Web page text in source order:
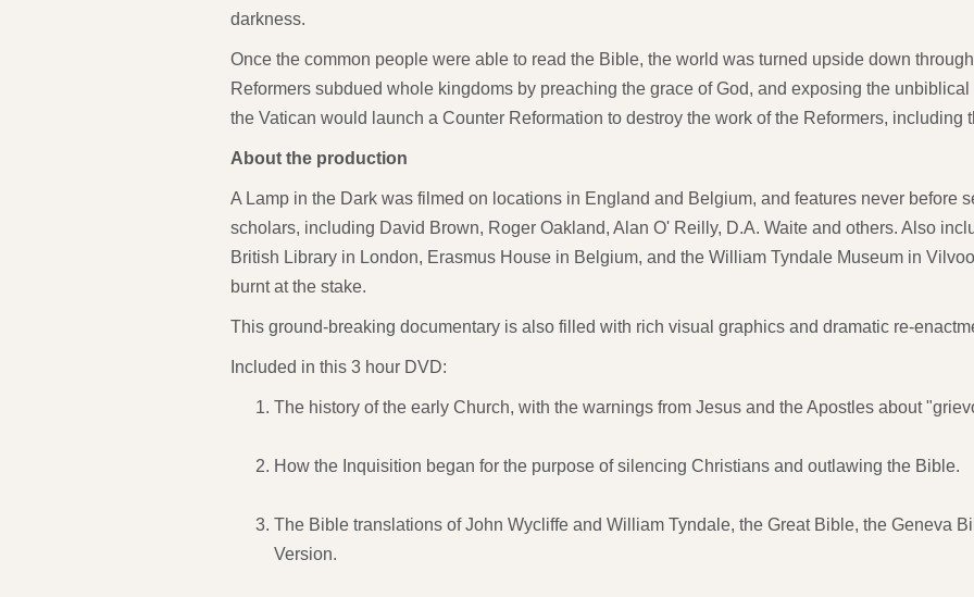
darkness.
Once the common people were able to read the Bible, the world was turned upside down
Reformers subdued whole kingdoms by preaching the grace of God, and exposing the
the Vatican would launch a Counter Reformation to destroy the work of the Reformers, including
About the production
A Lamp in the Dark was filmed on locations in England and Belgium, and features never before
scholars, including David Brown, Roger Oakland, Alan O' Reilly, D.A. Waite and others. Also
British Library in London, Erasmus House in Belgium, and the William Tyndale Museum in
burnt at the stake.
This ground-breaking documentary is also filled with rich visual graphics and dramatic re-
Included in this 3 hour DVD:
The history of the early Church, with the warnings from Jesus and the Apostles about
How the Inquisition began for the purpose of silencing Christians and outlawing the Bible.
The Bible translations of John Wycliffe and William Tyndale, the Great Bible, the Geneva
Version.